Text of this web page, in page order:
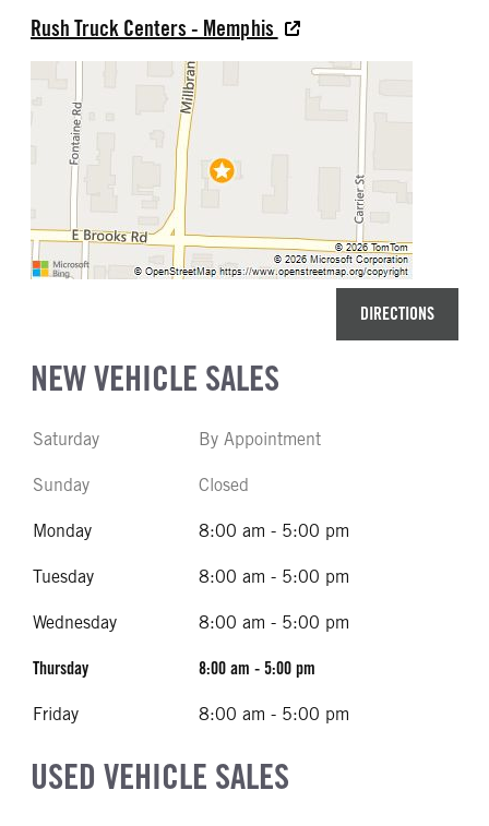
Rush Truck Centers - Memphis
DIRECTIONS
NEW VEHICLE SALES
Saturday By Appointment
Sunday Closed
Monday 8:00 am - 5:00 pm
Tuesday 8:00 am - 5:00 pm
Wednesday 8:00 am - 5:00 pm
Thursday 8:00 am - 5:00 pm
Friday 8:00 am - 5:00 pm
USED VEHICLE SALES